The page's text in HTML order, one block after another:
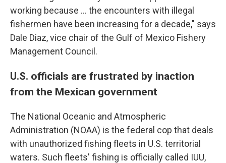
working because ... the encounters with illegal
fishermen have been increasing for a decade," says
Dale Diaz, vice chair of the Gulf of Mexico Fishery
Management Council.
U.S. officials are frustrated by inaction
from the Mexican government
The National Oceanic and Atmospheric
Administration (NOAA) is the federal cop that deals
with unauthorized fishing fleets in U.S. territorial
waters. Such fleets' fishing is officially called IUU,